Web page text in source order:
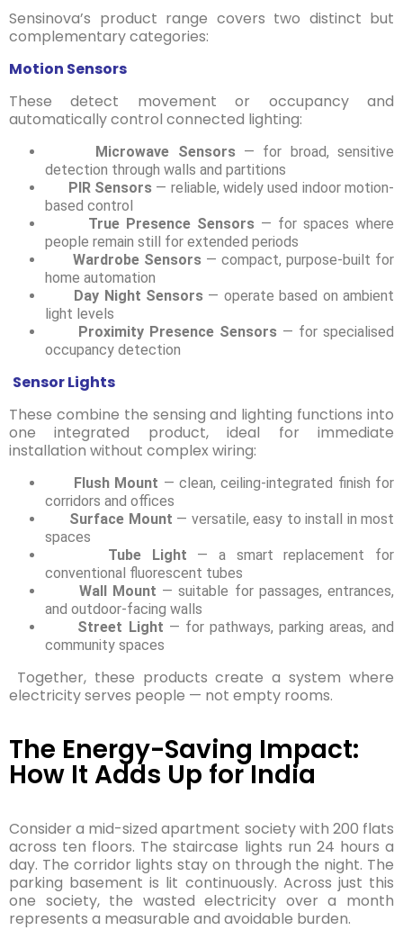
Sensinova’s product range covers two distinct but
complementary categories:
Motion Sensors
These detect movement or occupancy and
automatically control connected lighting:
Microwave Sensors— for broad, sensitive
detection through walls and partitions
PIR Sensors — reliable, widely used indoor motion-
based control
True Presence Sensors — for spaces where
people remain still for extended periods
Wardrobe Sensors— compact, purpose-built for
home automation
Day Night Sensors — operate based on ambient
light levels
Proximity Presence Sensors— for specialised
occupancy detection
Sensor Lights
These combine the sensing and lighting functions into
one integrated product, ideal for immediate
installation without complex wiring:
Flush Mount — clean, ceiling-integrated finish for
corridors and offices
Surface Mount — versatile, easy to install in most
spaces
Tube Light — a smart replacement for
conventional fluorescent tubes
Wall Mount — suitable for passages, entrances,
and outdoor-facing walls
Street Light — for pathways, parking areas, and
community spaces
Together, these products create a system where
electricity serves people — not empty rooms.
The Energy-Saving Impact:
How It Adds Up for India
Consider a mid-sized apartment society with 200 flats
across ten floors. The staircase lights run 24 hours a
day. The corridor lights stay on through the night. The
parking basement is lit continuously. Across just this
one society, the wasted electricity over a month
represents a measurable and avoidable burden.